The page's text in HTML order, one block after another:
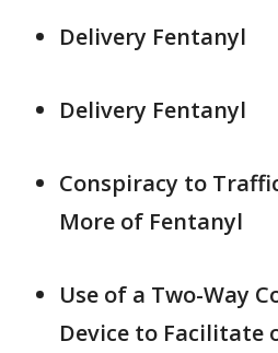
Delivery Fentanyl
Delivery Fentanyl
Conspiracy to
More of Fentanyl
Use of a Two-Way
Device to Facilitate